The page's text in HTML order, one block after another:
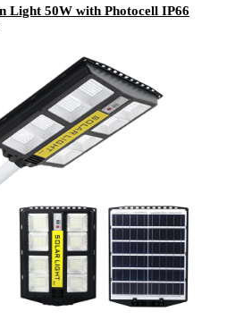
Light 50W with Photocell IP66